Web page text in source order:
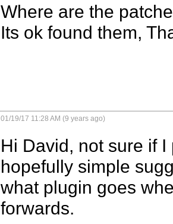
Where are the
Its ok found them,
01/19/17 11:28 AM (9 years ago)
Hi David, not sure if
hopefully simple
what plugin goes
forwards.